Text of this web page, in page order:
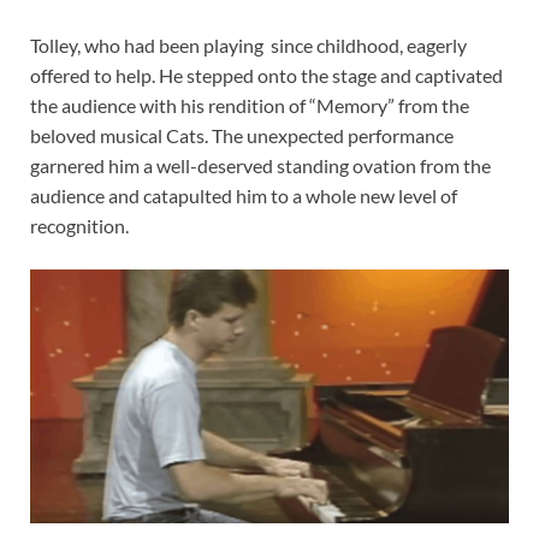
Tolley, who had been playing since childhood, eagerly
offered to help. He stepped onto the stage and captivated
the audience with his rendition of “Memory” from the
beloved musical Cats. The unexpected performance
garnered him a well-deserved standing ovation from the
audience and catapulted him to a whole new level of
recognition.